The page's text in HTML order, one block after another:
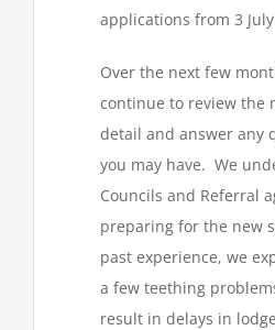
applications from 3
Over the next few
continue to review the
detail and answer any
you may have. We
Councils and Referral
preparing for the new
past experience, we
a few teething
result in delays in